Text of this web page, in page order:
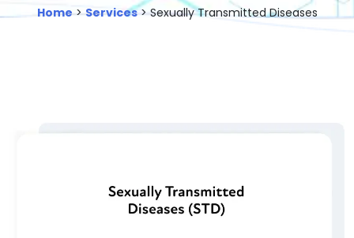
Home>Services> Sexually Transmitted Diseases